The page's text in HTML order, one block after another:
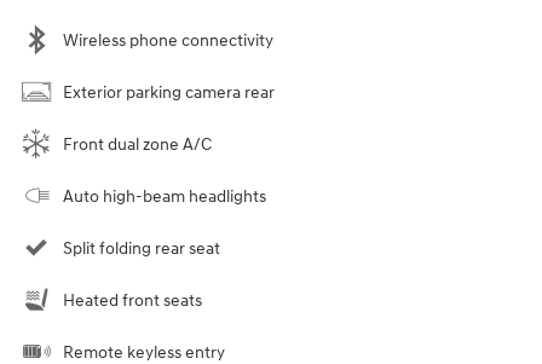
Wireless phone connectivity
Exterior parking camera rear
Front dual zone A/C
Auto high-beam headlights
Split folding rear seat
Heated front seats
Remote keyless entry